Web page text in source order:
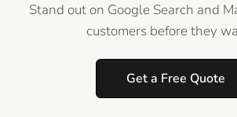
Stand out on Google Search and
customers before they
Get a Free Quote